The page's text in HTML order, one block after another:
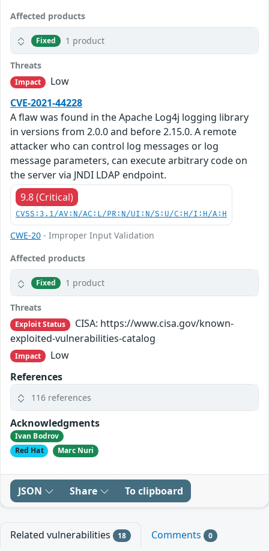
Affected products
Fixed 1 product
Threats
Impact
Low
CVE-2021-44228
A flaw was found in the Apache Log4j logging library
in versions from 2.0.0 and before 2.15.0. A remote
attacker who can control log messages or log
message parameters, can execute arbitrary code on
the server via JNDI LDAP endpoint.
9.8 (Critical)
CVSS:3.1/AV:N/AC:L/PR:N/UI:N/S:U/C:H/I:H/A:H
CWE-20 - Improper Input Validation
Affected products
Fixed 1 product
Threats
Exploit Status
CISA: https://www.cisa.gov/known-
exploited-vulnerabilities-catalog
Impact
Low
References
116 references
Acknowledgments
Ivan Bodrov
Red Hat
Marc Nuri
JSON Share To clipboard
Related vulnerabilities 18 Comments 0